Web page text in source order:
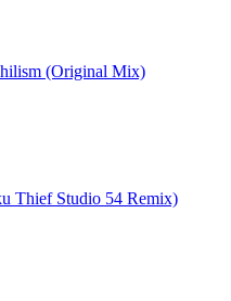
(Original Mix)
Thief Studio 54 Remix)